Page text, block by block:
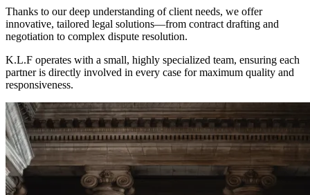
Thanks to our deep understanding of client needs, we offer
innovative, tailored legal solutions—from contract drafting and
negotiation to complex dispute resolution.
K.L.F operates with a small, highly specialized team, ensuring each
partner is directly involved in every case for maximum quality and
responsiveness.